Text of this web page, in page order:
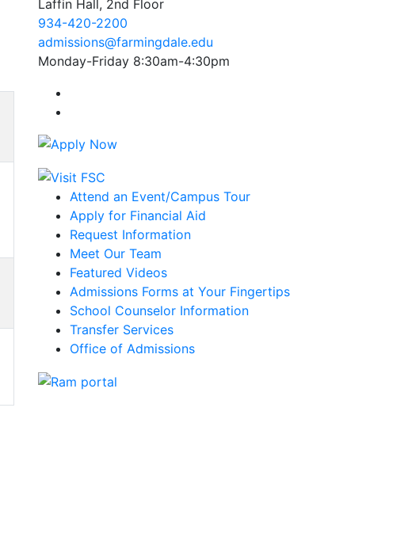
Laffin Hall, 2nd Floor
934-420-2200
admissions@farmingdale.edu
Monday-Friday 8:30am-4:30pm
Attend an Event/Campus Tour
Apply for Financial Aid
Request Information
Meet Our Team
Featured Videos
Admissions Forms at Your Fingertips
School Counselor Information
Transfer Services
Office of Admissions